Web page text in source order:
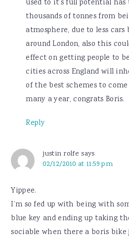
used to it’s full potential
thousands of tonnes from
atmosphere, due to less
around London, also this
effect on getting people to
cities across England will
of the best schemes to
many a year, congrats Boris.
Reply
justin rolfe says
02/12/2010 at 11:59 pm
Yippee.
I’m so fed up with being with
blue key and ending up taking
sociable when there a boris bike